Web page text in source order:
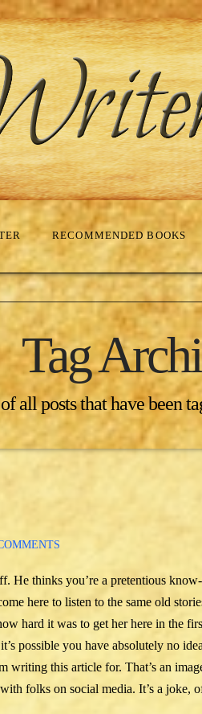
RECOMMENDED BOOKS
Tag
all posts that have been
He thinks you’re a pretentious
here to listen to the same old
hard it was to get her here in the
possible you have absolutely no
writing this article for. That’s an
folks on social media. It’s a